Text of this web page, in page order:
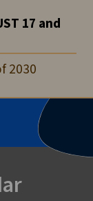
17 and
2030